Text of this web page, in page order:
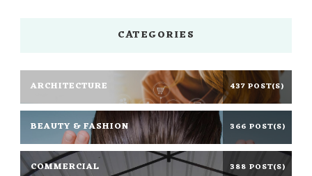
CATEGORIES
ARCHITECTURE 437 POST(S)
BEAUTY & FASHION 366 POST(S)
COMMERCIAL 388 POST(S)